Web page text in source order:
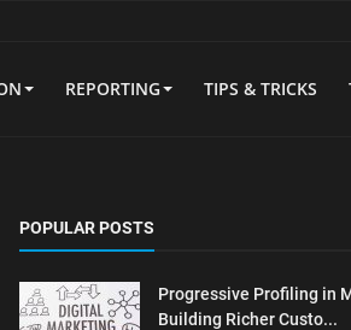
REPORTING TIPS & TRICKS
POPULAR POSTS
Progressive Profiling in
Building Richer Custo...